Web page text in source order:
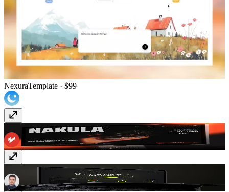
NexuraTemplate · $99
Nakula Template· $129
Template· Free